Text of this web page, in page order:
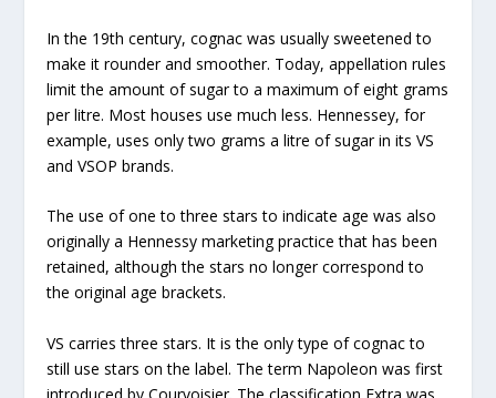
In the 19th century, cognac was usually sweetened to
make it rounder and smoother. Today, appellation rules
limit the amount of sugar to a maximum of eight grams
per litre. Most houses use much less. Hennessey, for
example, uses only two grams a litre of sugar in its VS
and VSOP brands.
The use of one to three stars to indicate age was also
originally a Hennessy marketing practice that has been
retained, although the stars no longer correspond to
the original age brackets.
VS carries three stars. It is the only type of cognac to
still use stars on the label. The term Napoleon was first